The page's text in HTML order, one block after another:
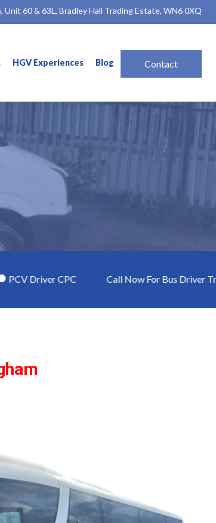
Unit 60 & 63L, Bradley Hall Trading Estate, WN6 0XQ
HGV Experiences Blog Contact
CPC Call Now For Bus Driver Training